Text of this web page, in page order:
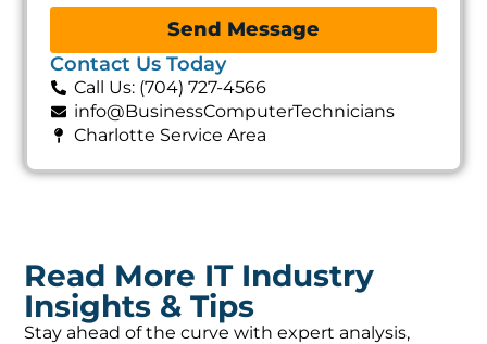
Send Message
Contact Us Today
Call Us: (704) 727-4566
info@BusinessComputerTechnicians
Charlotte Service Area
Read More IT Industry
Insights & Tips
Stay ahead of the curve with expert analysis,